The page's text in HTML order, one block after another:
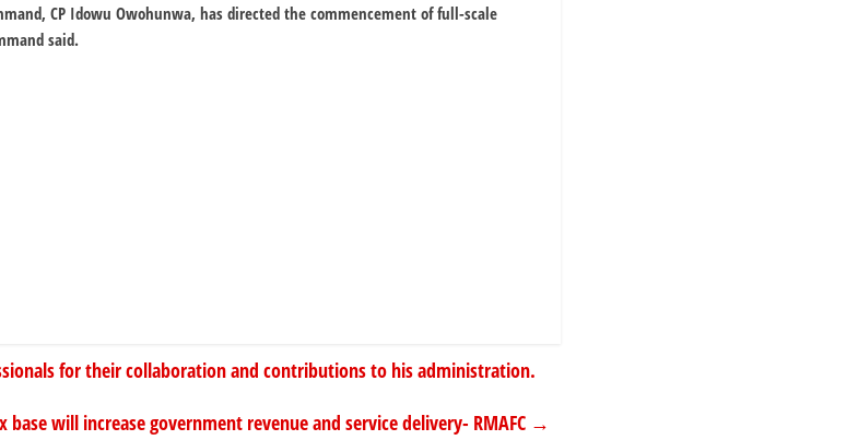
CP Idowu Owohunwa, has directed the commencement of full-scale
said.
for their collaboration and contributions to his administration.
base will increase government revenue and service delivery- RMAFC →